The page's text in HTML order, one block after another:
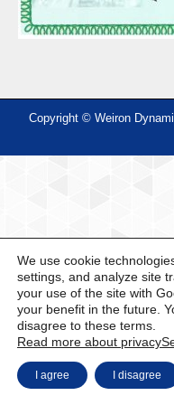
Copyright © Weiron
We use cookie
settings, and analyze site
your use of the site with
your benefit in the future.
disagree to these terms.
Read more about privacy
I agree I disagree